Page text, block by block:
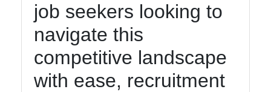
job seekers looking to
navigate this
competitive landscape
with ease, recruitment